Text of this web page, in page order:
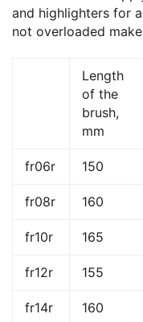
and highlighters for
not overloaded
Length
of the
brush,
mm
fr06r 150
fr08r 160
fr10r 165
fr12r 155
fr14r 160